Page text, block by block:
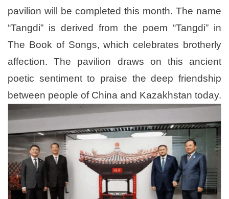
pavilion will be completed this month. The name
“Tangdi” is derived from the poem “Tangdi” in
The Book of Songs, which celebrates brotherly
affection. The pavilion draws on this ancient
poetic sentiment to praise the deep friendship
between people of China and Kazakhstan today.